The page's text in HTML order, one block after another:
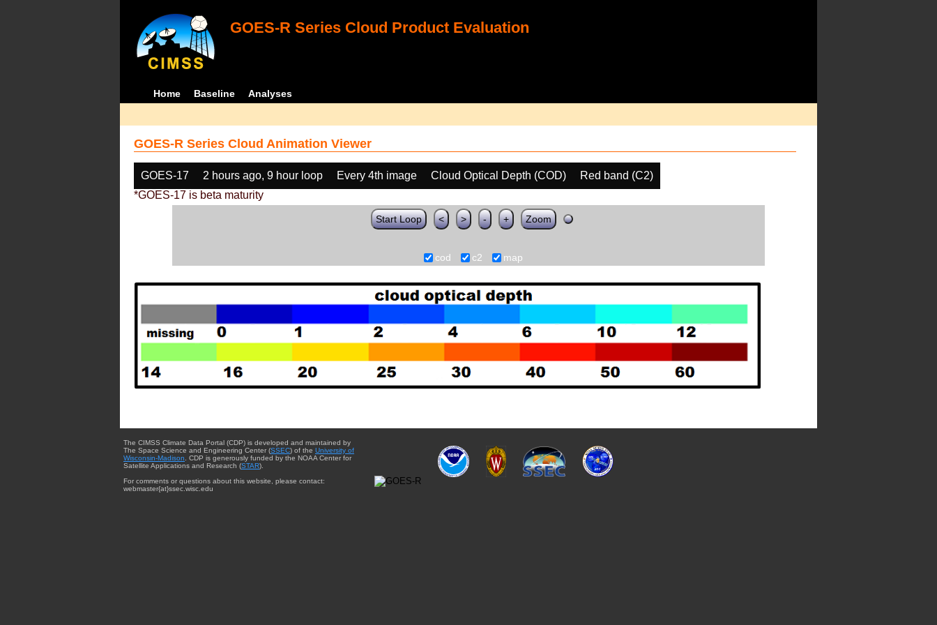
GOES-R Series Cloud Product Evaluation
Home Baseline Analyses
GOES-R Series Cloud Animation Viewer
GOES-17 2 hours ago, 9 hour loop Every 4th image Cloud Optical Depth (COD)
Red band (C2)
*GOES-17 is beta maturity
Start Loop < > - + Zoom
cod c2 map
The CIMSS Climate Data Portal (CDP) is developed and maintained by
The Space Science and Engineering Center (SSEC) of the University of
Wisconsin-Madison . CDP is generously funded by the NOAA Center for
Satellite Applications and Research (STAR).
For comments or questions about this website, please contact:
webmaster{at}ssec.wisc.edu